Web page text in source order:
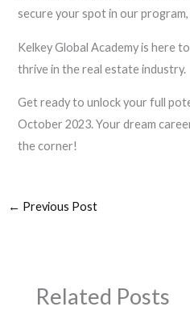
secure your spot in our
Kelkey Global Academy is here
thrive in the real estate industry.
Get ready to unlock your full
October 2023. Your dream
the corner!
← Previous Post
Related Posts